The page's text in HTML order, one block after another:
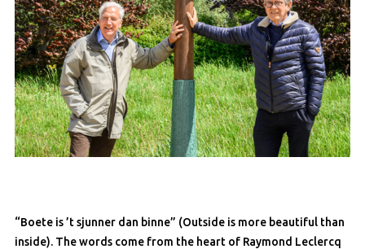
“Boete is ’t sjunner dan binne” (Outside is more beautiful than
inside). The words come from the heart of Raymond Leclercq